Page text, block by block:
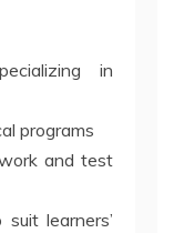
in
programs
and test
learners’